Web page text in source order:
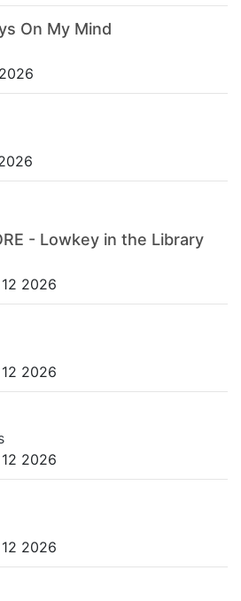
On My Mind
- Lowkey in the Library
2026
2026
2026
2026